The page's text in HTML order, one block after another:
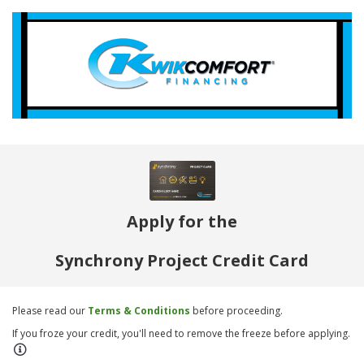
Apply for the
Synchrony Project Credit Card
Please read our Terms & Conditions before proceeding.
If you froze your credit, you'll need to remove the freeze before applying.